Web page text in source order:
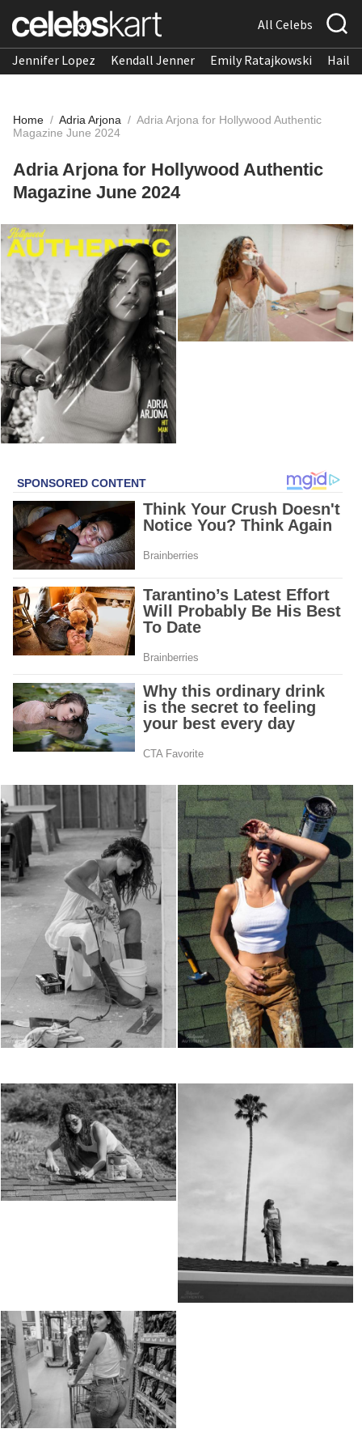
All Celebs
Jennifer Lopez Kendall Jenner Emily Ratajkowski
Home / Adria Arjona / Adria Arjona for Hollywood Authentic
Magazine June 2024
Adria Arjona for Hollywood Authentic
Magazine June 2024